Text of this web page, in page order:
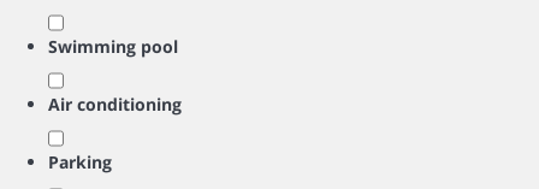
Swimming pool
Air conditioning
Parking